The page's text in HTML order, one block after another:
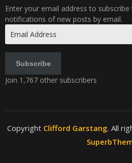
Enter your email address to
notifications of new posts by email.
Address
Subscribe
Join 1,767 other subscribers
Copyright Clifford Garstang. All